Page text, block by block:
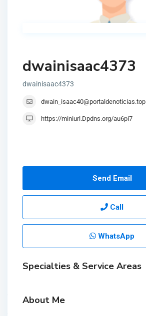
dwainisaac4373
dwainisaac4373
dwain_isaac40@portaldenoticias.top
https://miniurl.Dpdns.org/au6pi7
Send Email
Call
WhatsApp
Specialties & Service Areas
About Me